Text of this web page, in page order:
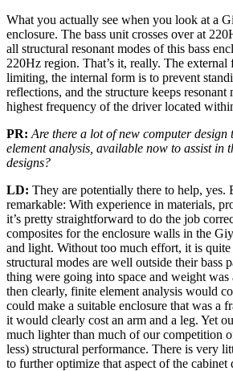
What you actually see when you look at a
enclosure. The bass unit crosses over at
all structural resonant modes of this bass
220Hz region. That’s it, really. The
limiting, the internal form is to prevent
reflections, and the structure keeps resonant
highest frequency of the driver located
PR: Are there a lot of new computer design
element analysis, available now to assist in
designs?
LD: They are potentially there to help, yes.
remarkable: With experience in materials,
it’s pretty straightforward to do the job
composites for the enclosure walls in the
and light. Without too much effort, it is quite
structural modes are well outside their bass
thing were going into space and weight was
then clearly, finite element analysis would
could make a suitable enclosure that was a
it would clearly cost an arm and a leg. Yet
much lighter than much of our competition
less) structural performance. There is very
to further optimize that aspect of the cabinet